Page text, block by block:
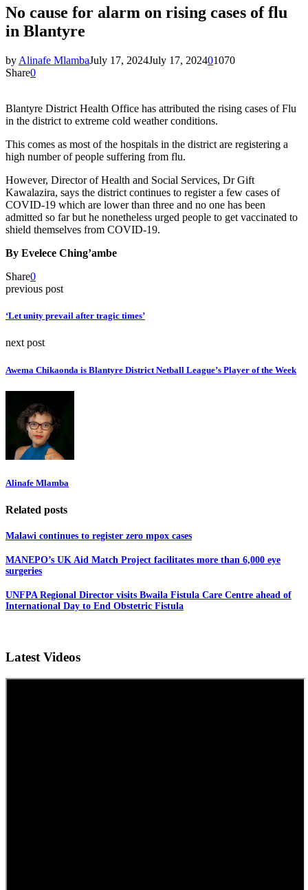
No cause for alarm on rising cases of flu
in Blantyre
by Alinafe MlambaJuly 17, 2024July 17, 202401070
Share0
Blantyre District Health Office has attributed the rising cases of Flu
in the district to extreme cold weather conditions.
This comes as most of the hospitals in the district are registering a
high number of people suffering from flu.
However, Director of Health and Social Services, Dr Gift
Kawalazira, says the district continues to register a few cases of
COVID-19 which are lower than three and no one has been
admitted so far but he nonetheless urged people to get vaccinated to
shield themselves from COVID-19.
By Evelece Ching’ambe
Share0
previous post
‘Let unity prevail after tragic times’
next post
Awema Chikaonda is Blantyre District Netball League’s Player of the Week
Alinafe Mlamba
Related posts
Malawi continues to register zero mpox cases
MANEPO’s UK Aid Match Project facilitates more than 6,000 eye
surgeries
UNFPA Regional Director visits Bwaila Fistula Care Centre ahead of
International Day to End Obstetric Fistula
Latest Videos